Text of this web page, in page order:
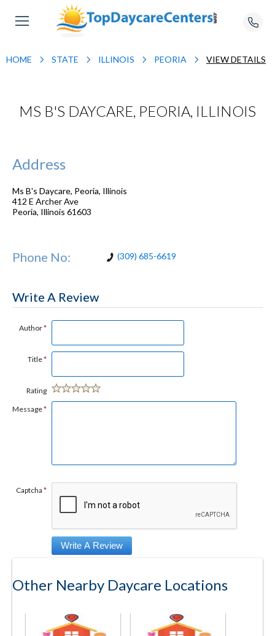
HOME STATE ILLINOIS PEORIA VIEW DETAILS
MS B'S DAYCARE, PEORIA, ILLINOIS
Address
Ms B's Daycare, Peoria, Illinois
412 E Archer Ave
Peoria, Illinois 61603
Phone No: (309) 685-6619
Write A Review
Author*
Title*
Rating
Message*
Captcha *
Other Nearby Daycare Locations